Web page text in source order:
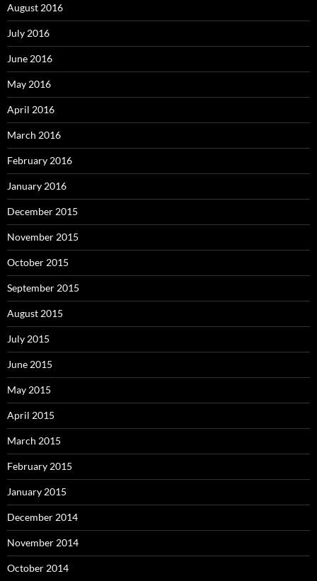
August 2016
July 2016
June 2016
May 2016
April 2016
March 2016
February 2016
January 2016
December 2015
November 2015
October 2015
September 2015
August 2015
July 2015
June 2015
May 2015
April 2015
March 2015
February 2015
January 2015
December 2014
November 2014
October 2014